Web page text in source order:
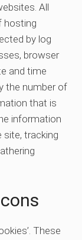
All
hosting
by log
browser
and time
the number of
that is
information
site, tracking
These